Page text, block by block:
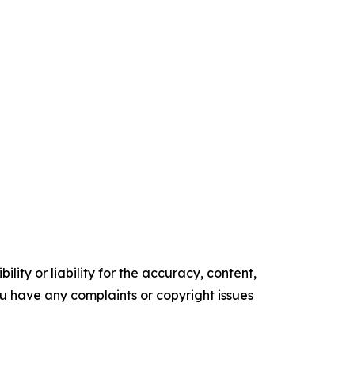
or liability for the accuracy, content,
have any complaints or copyright issues